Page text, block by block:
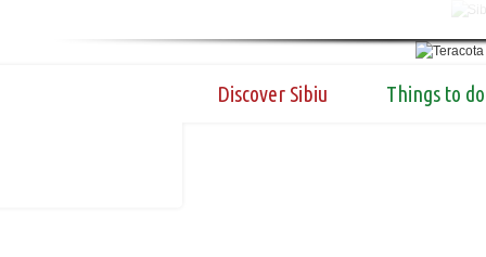
Discover Sibiu Things to do